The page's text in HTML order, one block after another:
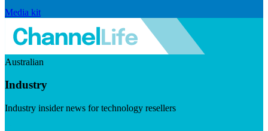
Media kit
Australian
Industry
Industry insider news for technology resellers